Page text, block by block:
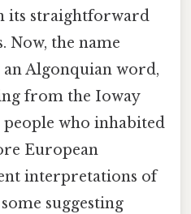
its straightforward
Now, the name
Algonquian word,
from the Ioway
who inhabited
European
interpretations of
suggesting